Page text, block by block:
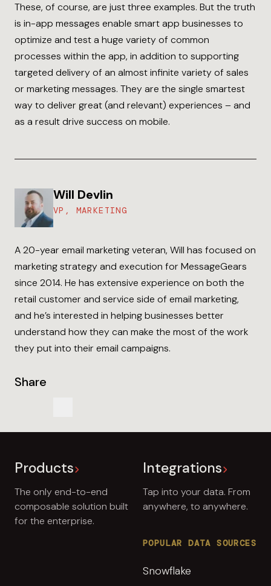
These, of course, are just three examples. But the truth
is in-app messages enable smart app businesses to
optimize and test a huge variety of common
processes within the app, in addition to supporting
targeted delivery of an almost infinite variety of sales
or marketing messages. They are the single smartest
way to deliver great (and relevant) experiences – and
as a result drive success on mobile.
Will Devlin
VP, MARKETING
A 20-year email marketing veteran, Will has focused on
marketing strategy and execution for MessageGears
since 2014. He has extensive experience on both the
retail customer and service side of email marketing,
and he’s interested in helping businesses better
understand how they can make the most of the work
they put into their email campaigns.
Share
Products
The only end-to-end
composable solution built
for the enterprise.
Integrations
Tap into your data. From
anywhere, to anywhere.
POPULAR DATA SOURCES
Snowflake